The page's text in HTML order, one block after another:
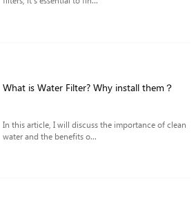
What is Water Filter? Why install them？
In this article, I will discuss the importance of clean
water and the benefits o...